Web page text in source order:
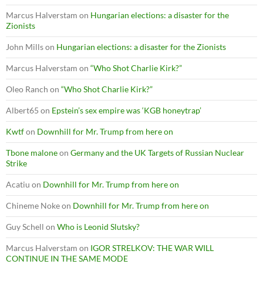
Marcus Halverstam on Hungarian elections: a disaster for the
Zionists
John Millson Hungarian elections: a disaster for the Zionists
Marcus Halverstam on “Who Shot Charlie Kirk?”
Oleo Ranch on “Who Shot Charlie Kirk?”
Albert65 on Epstein’s sex empire was ‘KGB honeytrap’
Kwtfon Downhill for Mr. Trump from here on
Tbone maloneon Germany and the UK Targets of Russian Nuclear
Strike
Acatiu on Downhill for Mr. Trump from here on
Chineme Nokeon Downhill for Mr. Trump from here on
Guy Schell on Who is Leonid Slutsky?
Marcus Halverstam on IGOR STRELKOV: THE WAR WILL
CONTINUE IN THE SAME MODE